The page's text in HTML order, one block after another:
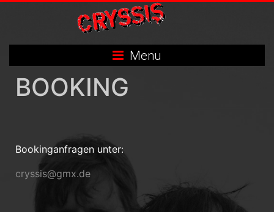
Menu
BOOKING
Bookinganfragen unter:
cryssis@gmx.de